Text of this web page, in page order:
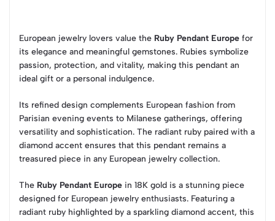
European jewelry lovers value the Ruby Pendant Europe for
its elegance and meaningful gemstones. Rubies symbolize
passion, protection, and vitality, making this pendant an
ideal gift or a personal indulgence.
Its refined design complements European fashion from
Parisian evening events to Milanese gatherings, offering
versatility and sophistication. The radiant ruby paired with a
diamond accent ensures that this pendant remains a
treasured piece in any European jewelry collection.
The Ruby Pendant Europe in 18K gold is a stunning piece
designed for European jewelry enthusiasts. Featuring a
radiant ruby highlighted by a sparkling diamond accent, this